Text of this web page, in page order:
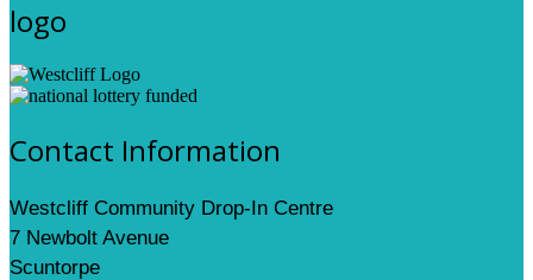
logo
Contact Information
Westcliff Community Drop-In Centre
7 Newbolt Avenue
Scuntorpe